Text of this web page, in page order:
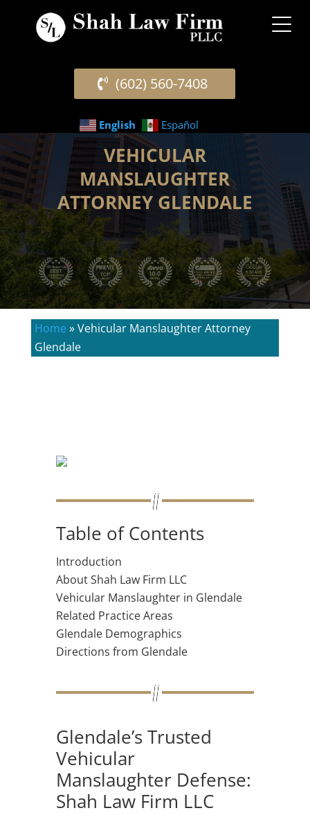
(602) 560-7408
English Español
VEHICULAR
MANSLAUGHTER
ATTORNEY GLENDALE
Home »Vehicular Manslaughter Attorney
Glendale
Table of Contents
Introduction
About Shah Law Firm LLC
Vehicular Manslaughter in Glendale
Related Practice Areas
Glendale Demographics
Directions from Glendale
Glendale’s Trusted
Vehicular
Manslaughter Defense:
Shah Law Firm LLC